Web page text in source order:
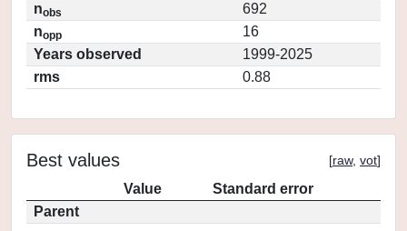
nobs
692
nopp
16
Years observed
1999-2025
rms
0.88
Best values [raw, vot]
Value
Standard error
Parent